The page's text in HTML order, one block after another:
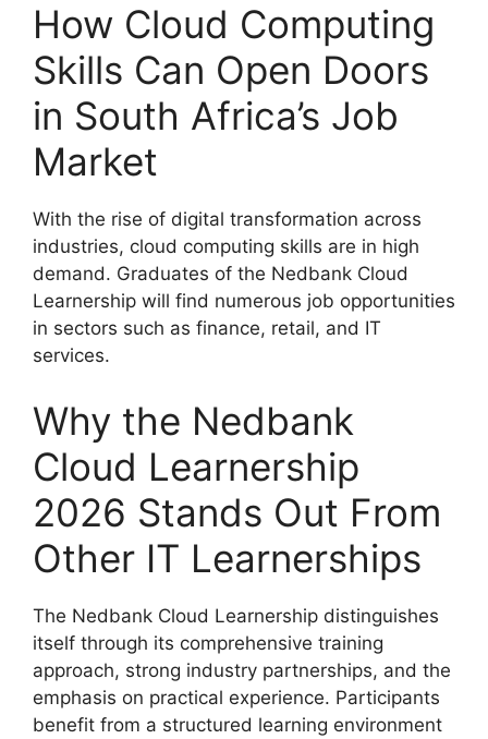
How Cloud Computing
Skills Can Open Doors
in South Africa’s Job
Market
With the rise of digital transformation across
industries, cloud computing skills are in high
demand. Graduates of the Nedbank Cloud
Learnership will find numerous job opportunities
in sectors such as finance, retail, and IT
services.
Why the Nedbank
Cloud Learnership
2026 Stands Out From
Other IT Learnerships
The Nedbank Cloud Learnership distinguishes
itself through its comprehensive training
approach, strong industry partnerships, and the
emphasis on practical experience. Participants
benefit from a structured learning environment